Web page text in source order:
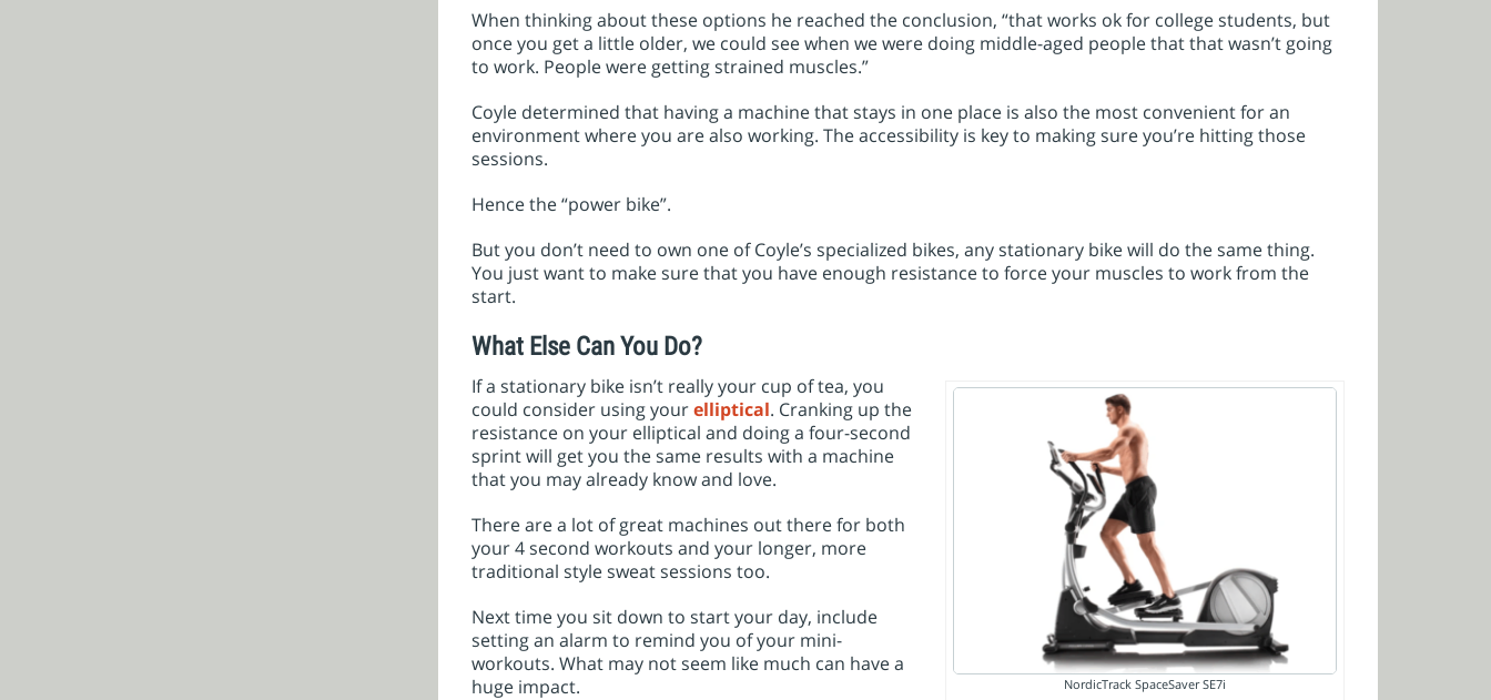
When thinking about these options he reached the conclusion, “that works ok for college students, but
once you get a little older, we could see when we were doing middle-aged people that that wasn’t going
to work. People were getting strained muscles.”
Coyle determined that having a machine that stays in one place is also the most convenient for an
environment where you are also working. The accessibility is key to making sure you’re hitting those
sessions.
Hence the “power bike”.
But you don’t need to own one of Coyle’s specialized bikes, any stationary bike will do the same thing.
You just want to make sure that you have enough resistance to force your muscles to work from the
start.
What Else Can You Do?
NordicTrack SpaceSaver SE7i
If a stationary bike isn’t really your cup of tea, you
could consider using yourelliptical. Cranking up the
resistance on your elliptical and doing a four-second
sprint will get you the same results with a machine
that you may already know and love.
There are a lot of great machines out there for both
your 4 second workouts and your longer, more
traditional style sweat sessions too.
Next time you sit down to start your day, include
setting an alarm to remind you of your mini-
workouts. What may not seem like much can have a
huge impact.